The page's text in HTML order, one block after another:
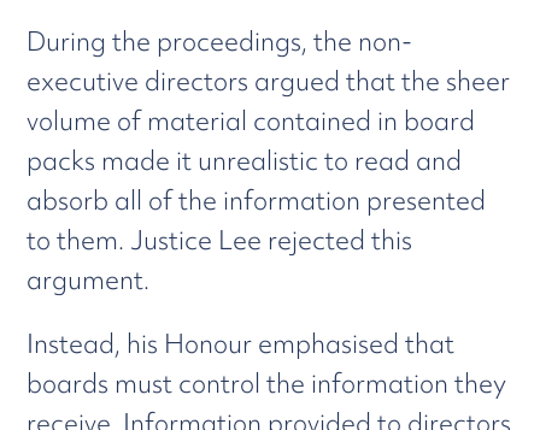
During the proceedings, the non-
executive directors argued that the sheer
volume of material contained in board
packs made it unrealistic to read and
absorb all of the information presented
to them. Justice Lee rejected this
argument.
Instead, his Honour emphasised that
boards must control the information they